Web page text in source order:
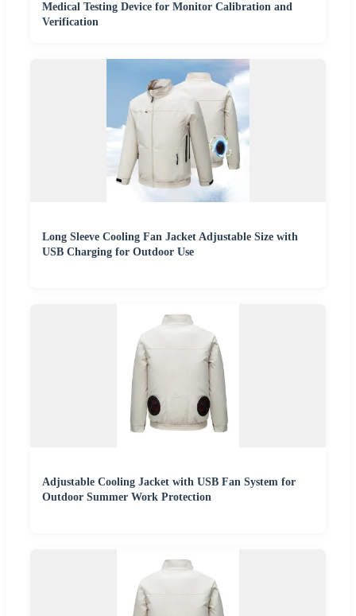
Medical Testing Device for Monitor Calibration and
Verification
Long Sleeve Cooling Fan Jacket Adjustable Size with
USB Charging for Outdoor Use
Adjustable Cooling Jacket with USB Fan System for
Outdoor Summer Work Protection